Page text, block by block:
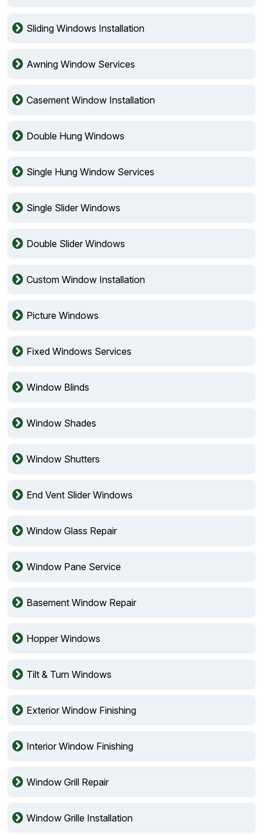
Sliding Windows Installation
Awning Window Services
Casement Window Installation
Double Hung Windows
Single Hung Window Services
Single Slider Windows
Double Slider Windows
Custom Window Installation
Picture Windows
Fixed Windows Services
Window Blinds
Window Shades
Window Shutters
End Vent Slider Windows
Window Glass Repair
Window Pane Service
Basement Window Repair
Hopper Windows
Tilt & Turn Windows
Exterior Window Finishing
Interior Window Finishing
Window Grill Repair
Window Grille Installation